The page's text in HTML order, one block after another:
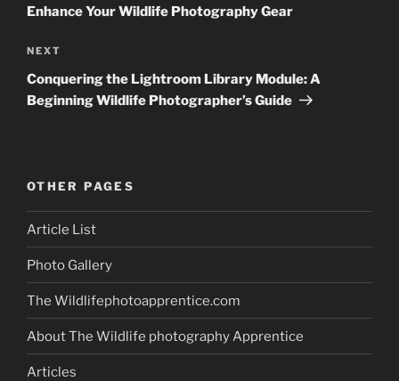
Enhance Your Wildlife Photography Gear
Next
Post
NEXT
Conquering the Lightroom Library Module: A
Beginning Wildlife Photographer’s Guide
OTHER PAGES
Article List
Photo Gallery
The Wildlifephotoapprentice.com
About The Wildlife photography Apprentice
Articles